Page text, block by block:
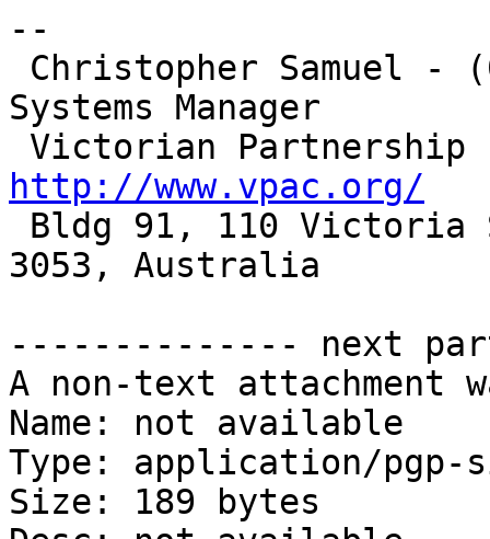
--
Systems Manager
http://www.vpac.org/
3053, Australia
-------------- next
A non-text attachment
Name: not available
Type: application/pgp-
Size: 189 bytes